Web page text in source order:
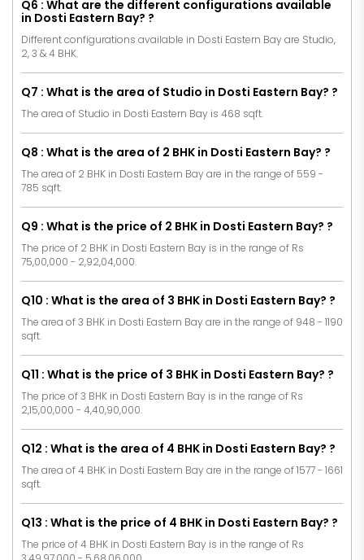
Q6 : What are the different configurations available
in Dosti Eastern Bay? ?
Different configurations available in Dosti Eastern Bay are Studio,
2, 3 & 4 BHK.
Q7 : What is the area of Studio in Dosti Eastern Bay? ?
The area of Studio in Dosti Eastern Bay is 468 sqft.
Q8 : What is the area of 2 BHK in Dosti Eastern Bay? ?
The area of 2 BHK in Dosti Eastern Bay are in the range of 559 -
785 sqft.
Q9 : What is the price of 2 BHK in Dosti Eastern Bay? ?
The price of 2 BHK in Dosti Eastern Bay is in the range of Rs
75,00,000 - 2,92,04,000.
Q10 : What is the area of 3 BHK in Dosti Eastern Bay? ?
The area of 3 BHK in Dosti Eastern Bay are in the range of 948 - 1190
sqft.
Q11 : What is the price of 3 BHK in Dosti Eastern Bay? ?
The price of 3 BHK in Dosti Eastern Bay is in the range of Rs
2,15,00,000 - 4,40,90,000.
Q12 : What is the area of 4 BHK in Dosti Eastern Bay? ?
The area of 4 BHK in Dosti Eastern Bay are in the range of 1577 - 1661
sqft.
Q13 : What is the price of 4 BHK in Dosti Eastern Bay? ?
The price of 4 BHK in Dosti Eastern Bay is in the range of Rs